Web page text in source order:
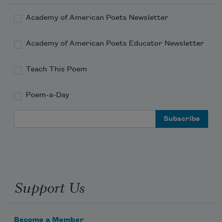
Academy of American Poets Newsletter
Academy of American Poets Educator Newsletter
Teach This Poem
Poem-a-Day
Support Us
Become a Member